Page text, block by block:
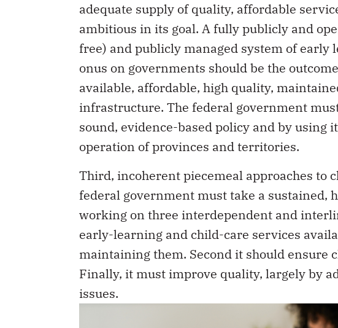
adequate supply of quality, affordable
ambitious in its goal. A fully publicly and
free) and publicly managed system of early
onus on governments should be the
available, affordable, high quality,
infrastructure. The federal government
sound, evidence-based policy and by using
operation of provinces and territories.
Third, incoherent piecemeal approaches to
federal government must take a sustained,
working on three interdependent and
early-learning and child-care services
maintaining them. Second it should ensure
Finally, it must improve quality, largely by
issues.